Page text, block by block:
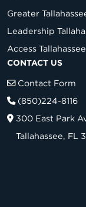
Greater
Leadership
Access Tallahassee
CONTACT US
Contact Form
(850)224-8116
300 East Park
Tallahassee, FL